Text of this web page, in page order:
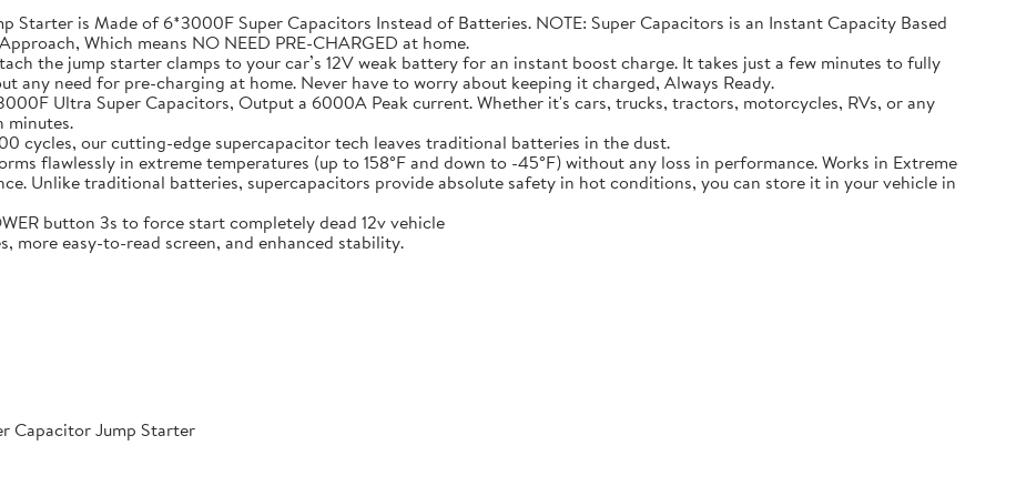
is Made of 6*3000F Super Capacitors Instead of Batteries. NOTE: Super Capacitors is an Instant Capacity Based
Which means NO NEED PRE-CHARGED at home.
jump starter clamps to your car’s 12V weak battery for an instant boost charge. It takes just a few minutes to fully
any need for pre-charging at home. Never have to worry about keeping it charged, Always Ready.
Ultra Super Capacitors, Output a 6000A Peak current. Whether it's cars, trucks, tractors, motorcycles, RVs, or any
minutes.
our cutting-edge supercapacitor tech leaves traditional batteries in the dust.
flawlessly in extreme temperatures (up to 158°F and down to -45°F) without any loss in performance. Works in Extreme
Unlike traditional batteries, supercapacitors provide absolute safety in hot conditions, you can store it in your vehicle in
button 3s to force start completely dead 12v vehicle
more easy-to-read screen, and enhanced stability.
Capacitor Jump Starter